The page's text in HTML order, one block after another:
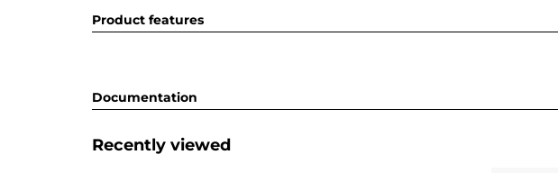
Product features
Documentation
Recently viewed